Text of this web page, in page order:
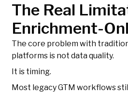
The Real
Enrichment-
The core problem with
platforms is not data quality.
It is timing.
Most legacy GTM workflows